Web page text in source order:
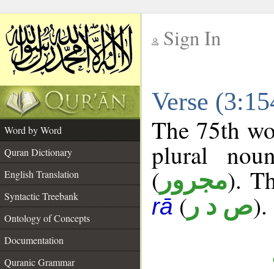
Sign In
Verse
Word by Word
Quran Dictionary
English Translation
Syntactic Treebank
Ontology of Concepts
Documentation
Quranic Grammar
The 75th
plural
( مجرور).
rā( ص د ر).